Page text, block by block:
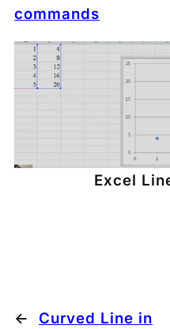
commands
Excel
←
Curved Line in